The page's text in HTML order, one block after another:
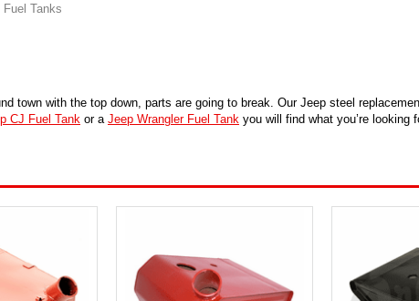
Fuel Tanks
town with the top down, parts are going to break. Our Jeep steel
CJ Fuel Tank or a Jeep Wrangler Fuel Tank you will find what you’re looking